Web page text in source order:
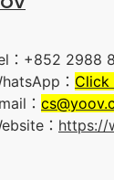
：+852 2988
： Click
：
： https://